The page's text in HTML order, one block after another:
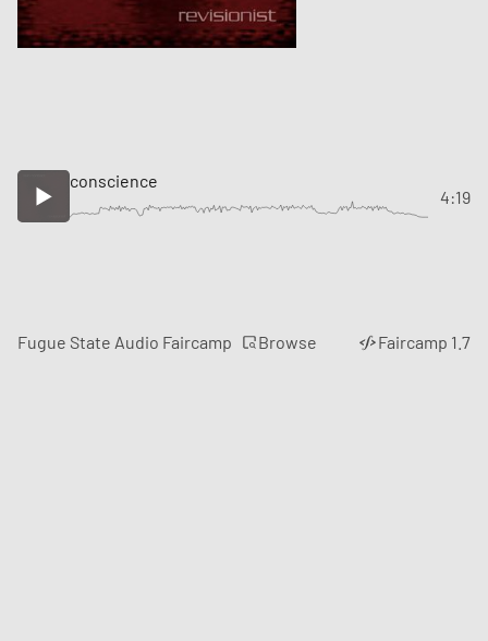
conscience
4:19
Fugue State Audio Faircamp Browse Faircamp 1.7